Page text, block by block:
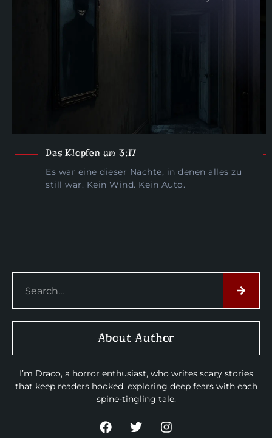
Das Klopfen um 3:17
Es war eine dieser Nächte, in denen alles zu
still war. Kein Wind. Kein Auto.
About Author
I’m Draco, a horror enthusiast, who writes scary stories
that keep readers hooked, exploring deep fears with each
spine-tingling tale.